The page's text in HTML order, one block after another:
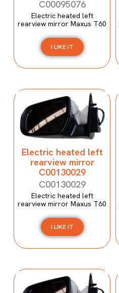
C00095076
Electric heated left
rearview mirror Maxus T60
I LIKE IT
Electric heated left
rearview mirror
C00130029
C00130029
Electric heated left
rearview mirror Maxus T60
I LIKE IT